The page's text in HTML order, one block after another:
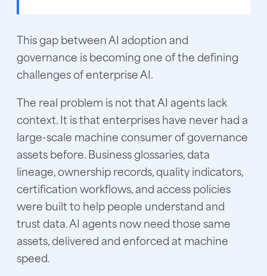
This gap between AI adoption and
governance is becoming one of the defining
challenges of enterprise AI.
The real problem is not that AI agents lack
context. It is that enterprises have never had a
large-scale machine consumer of governance
assets before. Business glossaries, data
lineage, ownership records, quality indicators,
certification workflows, and access policies
were built to help people understand and
trust data. AI agents now need those same
assets, delivered and enforced at machine
speed.